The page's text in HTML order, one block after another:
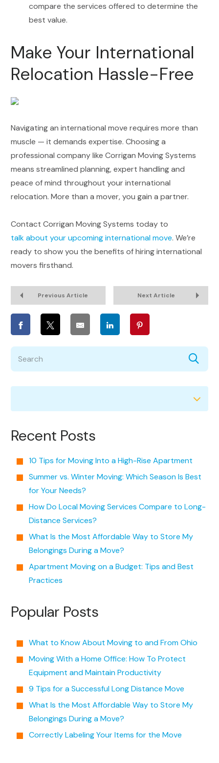
compare the services offered to determine the
best value.
Make Your International
Relocation Hassle-Free
Navigating an international move requires more than
muscle — it demands expertise. Choosing a
professional company like Corrigan Moving Systems
means streamlined planning, expert handling and
peace of mind throughout your international
relocation. More than a mover, you gain a partner.
Contact Corrigan Moving Systems today to
talk about your upcoming international move. We’re
ready to show you the benefits of hiring international
movers firsthand.
Previous Article Next Article
Recent Posts
10 Tips for Moving Into a High-Rise Apartment
Summer vs. Winter Moving: Which Season Is Best
for Your Needs?
How Do Local Moving Services Compare to Long-
Distance Services?
What Is the Most Affordable Way to Store My
Belongings During a Move?
Apartment Moving on a Budget: Tips and Best
Practices
Popular Posts
What to Know About Moving to and From Ohio
Moving With a Home Office: How To Protect
Equipment and Maintain Productivity
9 Tips for a Successful Long Distance Move
What Is the Most Affordable Way to Store My
Belongings During a Move?
Correctly Labeling Your Items for the Move